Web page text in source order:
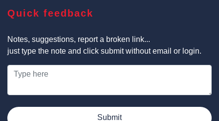
Quick feedback
Notes, suggestions, report a broken link...
just type the note and click submit without email or login.
Submit